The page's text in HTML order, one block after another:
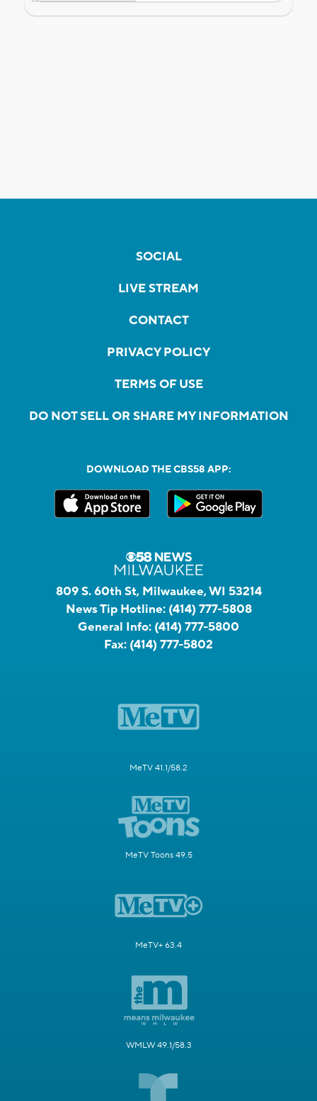
SOCIAL
LIVE STREAM
CONTACT
PRIVACY POLICY
TERMS OF USE
DO NOT SELL OR SHARE MY INFORMATION
DOWNLOAD THE CBS58 APP:
809 S. 60th St, Milwaukee, WI 53214
News Tip Hotline: (414) 777-5808
General Info: (414) 777-5800
Fax: (414) 777-5802
MeTV 41.1/58.2
MeTV Toons 49.5
MeTV+ 63.4
WMLW 49.1/58.3